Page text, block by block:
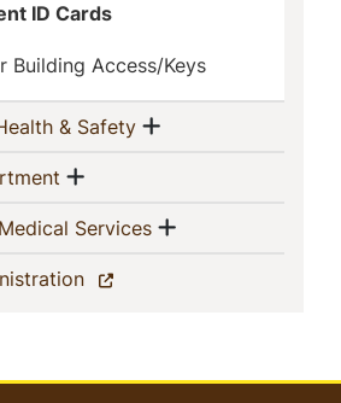
ID Cards
Building Access/Keys
& Safety(current)
Show menu
(current)
Show menu
Services(current)
Show menu
(current)